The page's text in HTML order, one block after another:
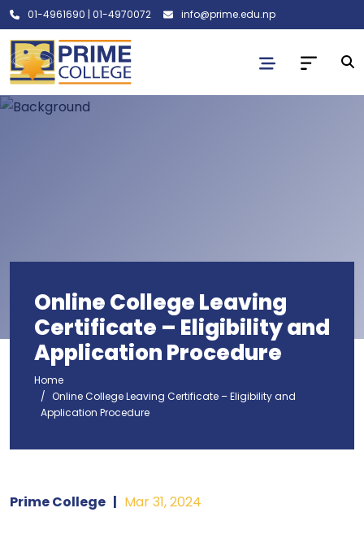
01-4961690 | 01-4970072 info@prime.edu.np
Online College Leaving
Certificate – Eligibility and
Application Procedure
Home
Online College Leaving Certificate – Eligibility and
Application Procedure
Prime College | Mar 31, 2024